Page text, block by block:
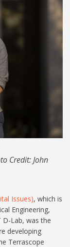
Credit: John
Issues), which is
Engineering,
D-Lab, was the
developing
Terrascope